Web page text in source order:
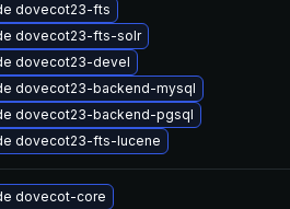
dovecot23-fts
dovecot23-fts-solr
dovecot23-devel
dovecot23-backend-mysql
dovecot23-backend-pgsql
dovecot23-fts-lucene
dovecot-core